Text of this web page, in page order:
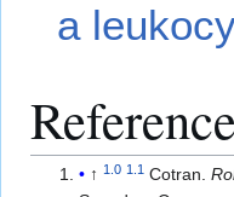
a
↑1.0 1.1 Cotran.